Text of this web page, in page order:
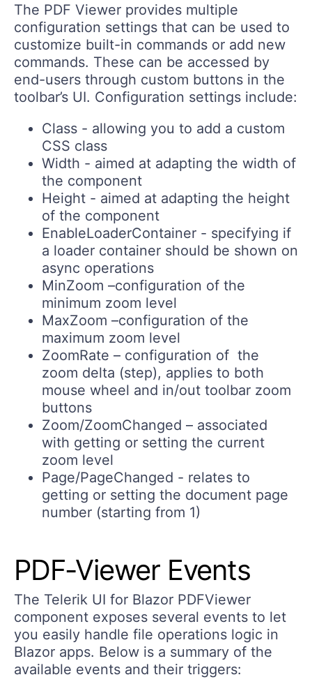
The PDF Viewer provides multiple
configuration settings that can be used to
customize built-in commands or add new
commands. These can be accessed by
end-users through custom buttons in the
toolbar’s UI. Configuration settings include:
Class - allowing you to add a custom
CSS class
Width - aimed at adapting the width of
the component
Height - aimed at adapting the height
of the component
EnableLoaderContainer - specifying if
a loader container should be shown on
async operations
MinZoom –configuration of the
minimum zoom level
MaxZoom –configuration of the
maximum zoom level
ZoomRate – configuration of the
zoom delta (step), applies to both
mouse wheel and in/out toolbar zoom
buttons
Zoom/ZoomChanged – associated
with getting or setting the current
zoom level
Page/PageChanged - relates to
getting or setting the document page
number (starting from 1)
PDF-Viewer Events
The Telerik UI for Blazor PDFViewer
component exposes several events to let
you easily handle file operations logic in
Blazor apps. Below is a summary of the
available events and their triggers: